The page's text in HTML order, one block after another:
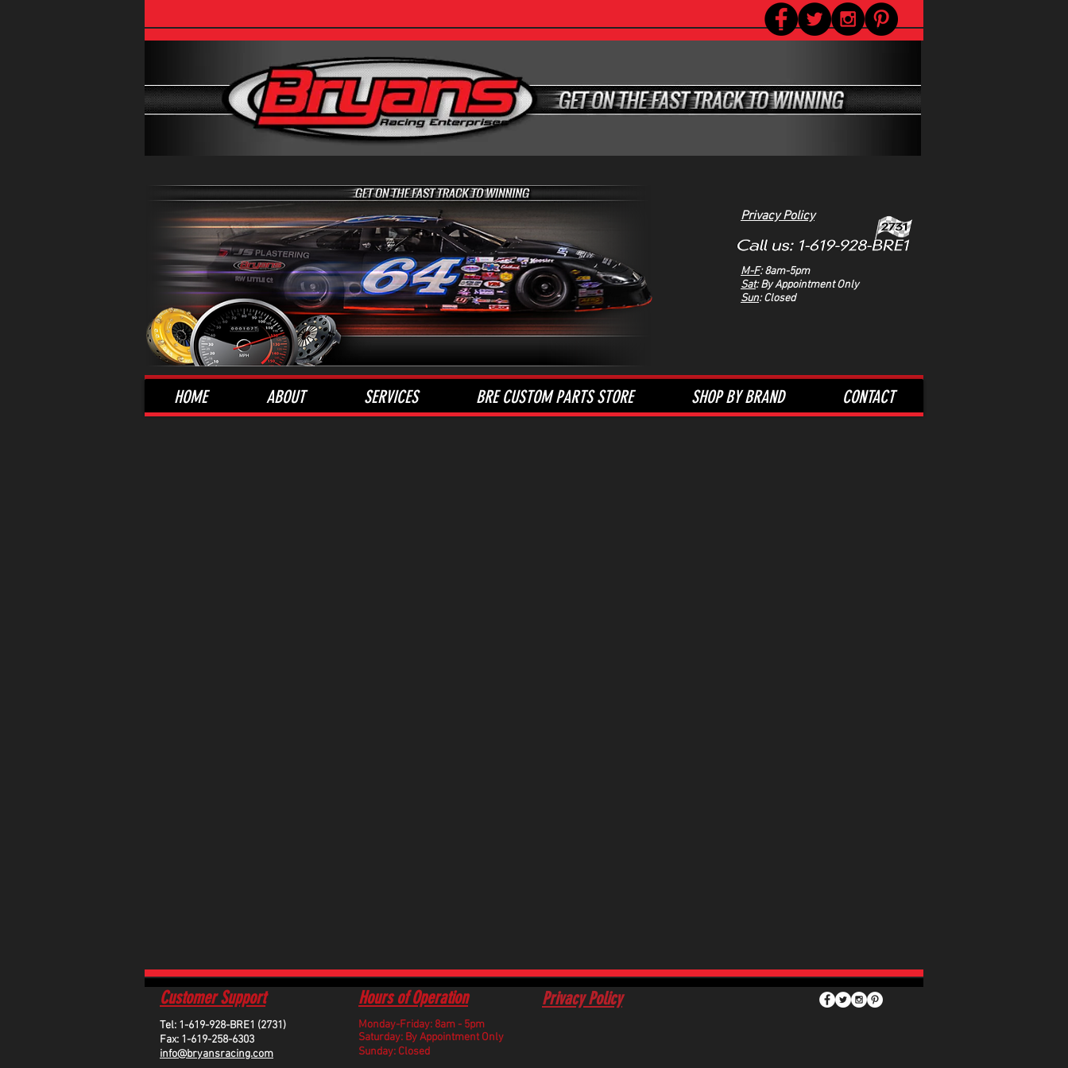
Privacy Policy
M-F: 8am-5pm
Sat: By Appointment Only
Sun: Closed
HOME ABOUT SERVICES BRE CUSTOM PARTS STORE SHOP BY BRAND CONTACT
Customer Support
Tel: 1-619-928-BRE1 (2731)
Fax: 1-619-258-6303
info@bryansracing.com
Hours of Operation
Monday-Friday: 8am - 5pm
​Saturday: By Appointment Only
Sunday: Closed
Privacy Policy